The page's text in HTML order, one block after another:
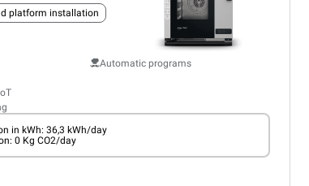
platform installation
Automatic programs
in kWh: 36,3 kWh/day
0 Kg CO2/day